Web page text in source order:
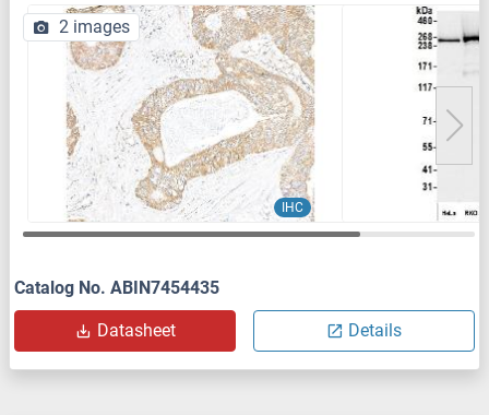
IHC
2 images
Catalog No. ABIN7454435
Datasheet Details